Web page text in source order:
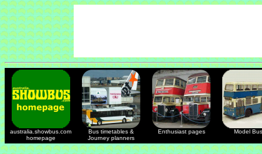
australia.showbus.com
homepage
Bus timetables &
Journey planners
Enthusiast pages Model